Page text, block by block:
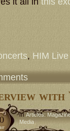
, HIM Live
in Articles:
Media